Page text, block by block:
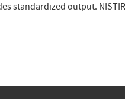
standardized output.